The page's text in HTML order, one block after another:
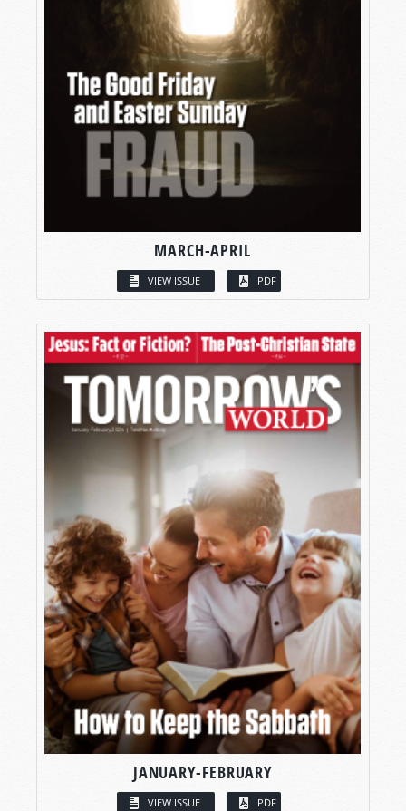
MARCH-APRIL
VIEW ISSUE PDF
JANUARY-FEBRUARY
VIEW ISSUE PDF